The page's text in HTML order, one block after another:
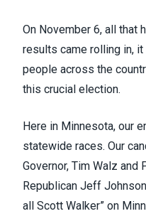
On November 6, all that
results came rolling in,
people across the
this crucial election.
Here in Minnesota, our
statewide races. Our
Governor, Tim Walz and
Republican Jeff
all Scott Walker” on